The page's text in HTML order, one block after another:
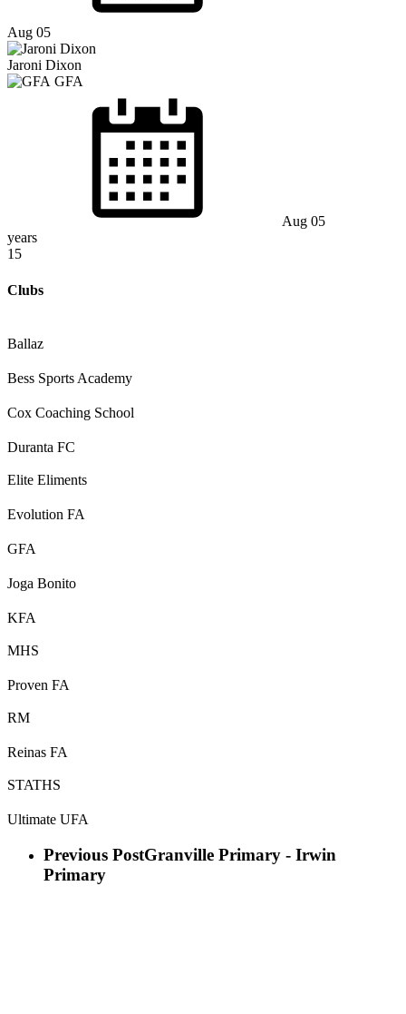
Aug 05
Jaroni Dixon
GFA
Aug 05
years
15
Clubs
Ballaz
Bess Sports Academy
Cox Coaching School
Duranta FC
Elite Eliments
Evolution FA
GFA
Joga Bonito
KFA
MHS
Proven FA
RM
Reinas FA
STATHS
Ultimate UFA
Previous PostGranville Primary - Irwin
Primary